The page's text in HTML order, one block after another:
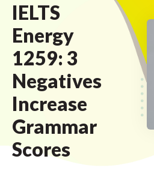
IELTS
Energy
1259: 3
Negatives
Increase
Grammar
Scores